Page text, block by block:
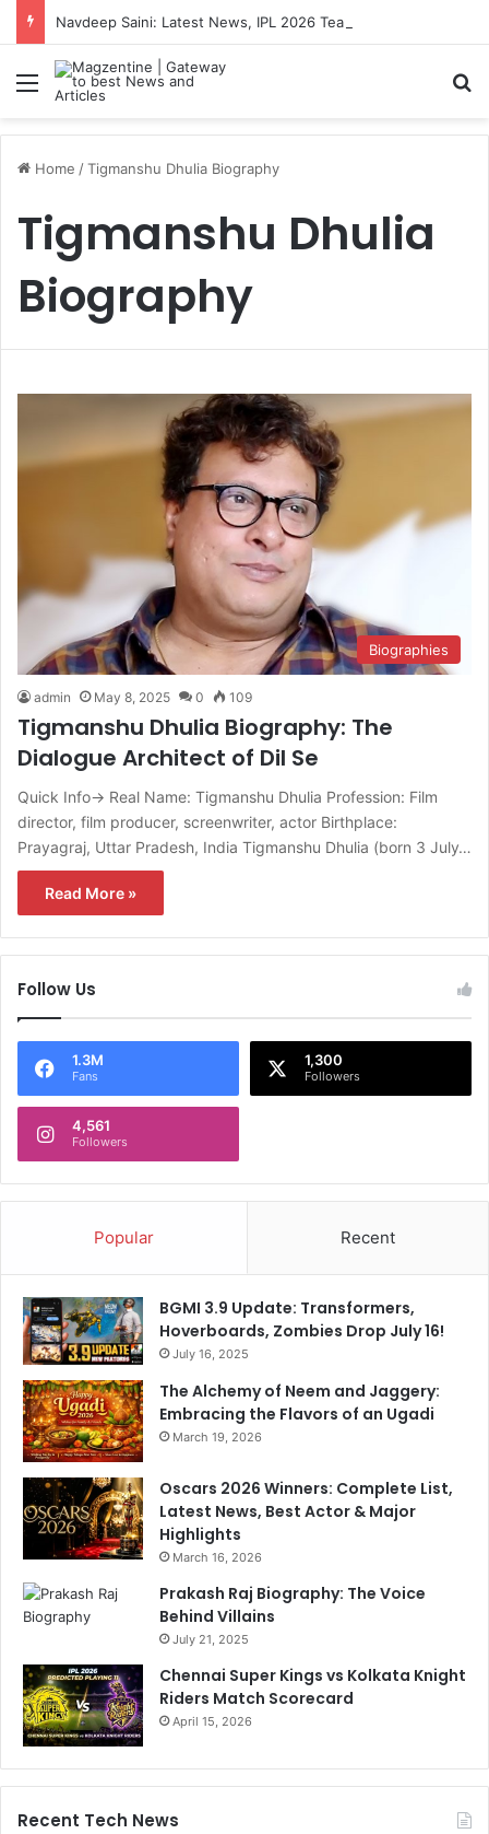
Menu
Home /Tigmanshu Dhulia Biography
Tigmanshu Dhulia
Biography
Biographies
admin May 8, 2025 0 109
Tigmanshu Dhulia Biography: The
Dialogue Architect of Dil Se
Quick Info→ Real Name: Tigmanshu Dhulia Profession: Film
director, film producer, screenwriter, actor Birthplace:
Prayagraj, Uttar Pradesh, India Tigmanshu Dhulia (born 3 July…
Read More »
Follow Us
1.3M
Fans
1,300
Followers
4,561
Followers
Popular Recent
BGMI 3.9 Update: Transformers,
Hoverboards, Zombies Drop July 16!
July 16, 2025
The Alchemy of Neem and Jaggery:
Embracing the Flavors of an Ugadi
March 19, 2026
Oscars 2026 Winners: Complete List,
Latest News, Best Actor & Major
Highlights
March 16, 2026
Prakash Raj Biography: The Voice
Behind Villains
July 21, 2025
Chennai Super Kings vs Kolkata Knight
Riders Match Scorecard
April 15, 2026
Recent Tech News